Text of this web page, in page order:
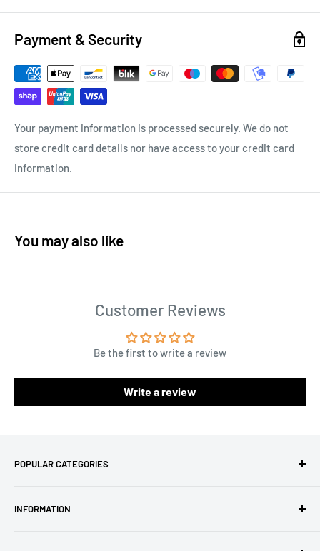
Payment & Security
Your payment information is processed securely. We do not
store credit card details nor have access to your credit card
information.
You may also like
Customer Reviews
Be the first to write a review
Write a review
POPULAR CATEGORIES
Baby Yarn
INFORMATION